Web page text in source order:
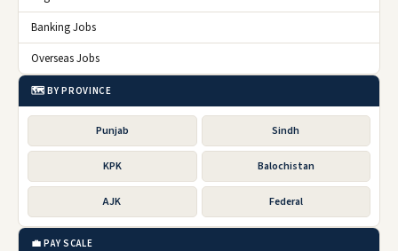
Banking Jobs
Overseas Jobs
🗺️ BY PROVINCE
Punjab Sindh
KPK Balochistan
AJK Federal
💼 PAY SCALE